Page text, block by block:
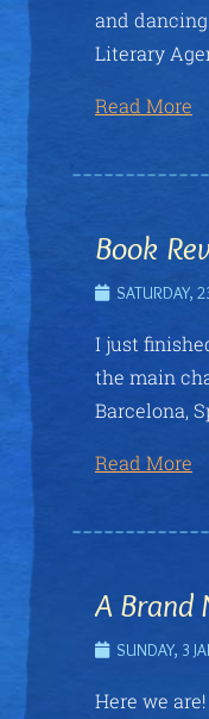
and
Literary
Read More
Book
SATURDAY,
I just
the main
Barcelona,
Read More
A Brand
SUNDAY, 3
Here we